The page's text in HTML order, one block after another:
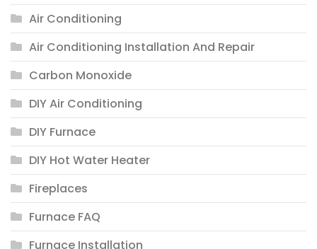
Air Conditioning
Air Conditioning Installation And Repair
Carbon Monoxide
DIY Air Conditioning
DIY Furnace
DIY Hot Water Heater
Fireplaces
Furnace FAQ
Furnace Installation